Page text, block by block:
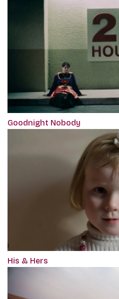
Goodnight Nobody
His & Hers